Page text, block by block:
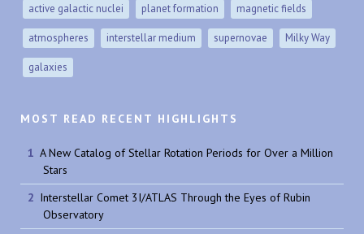
active galactic nuclei planet formation magnetic fields
atmospheres interstellar medium supernovae Milky Way
galaxies
MOST READ RECENT HIGHLIGHTS
A New Catalog of Stellar Rotation Periods for Over a Million
Stars
Interstellar Comet 3I/ATLAS Through the Eyes of Rubin
Observatory